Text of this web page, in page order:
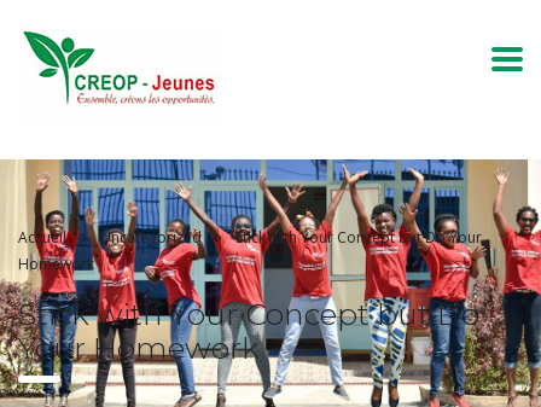
Accueil Uncategorized
Stick with Your Concept but Do Your
Homework
Stick with Your Concept but Do
Your Homework